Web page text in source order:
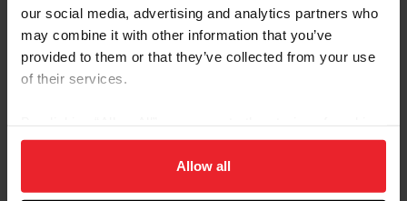
our social media, advertising and analytics partners who
may combine it with other information that you’ve
provided to them or that they’ve collected from your use
of their services.
on your device to enhance site navigation, to analyze site
usage, and improve member experience. Click
more information.
Allow all
Human Sports Science & Medicine Programs:
best of their physical ability. Linking physicians,
physiotherapists, nutritionists, sports psychologists,